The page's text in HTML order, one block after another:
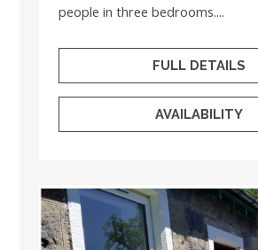
people in three bedrooms....
FULL DETAILS
AVAILABILITY